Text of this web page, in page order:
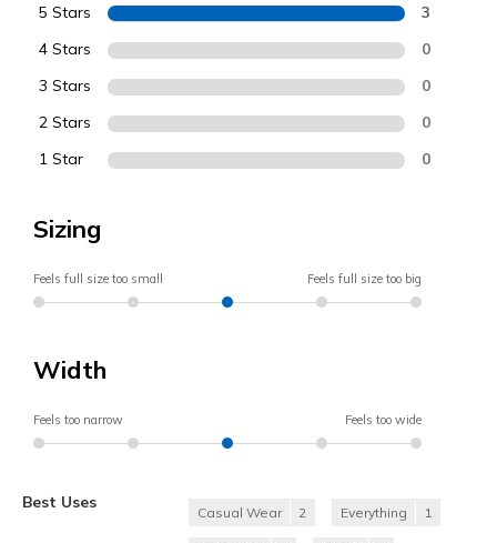
5 Stars 3
4 Stars 0
3 Stars 0
2 Stars 0
1 Star 0
Sizing
Feels full size too small Feels full size too big
Width
Feels too narrow Feels too wide
Best Uses
Casual Wear 2 Everything 1